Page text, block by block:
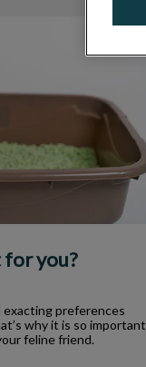
you?
exacting preferences
why it is so important
feline friend.